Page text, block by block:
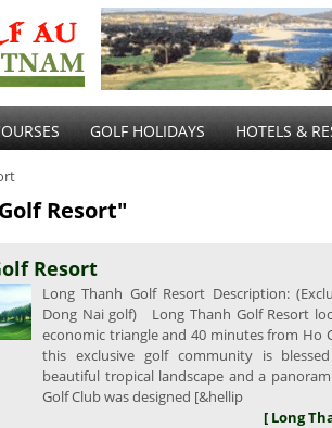
GOLF HOLIDAYS HOTELS &
Resort"
Resort
Long Thanh Golf Resort Description:
Dong Nai golf) Long Thanh Golf Resort
economic triangle and 40 minutes from Ho
this exclusive golf community is
beautiful tropical landscape and a
Golf Club was designed [&hellip
[ Long